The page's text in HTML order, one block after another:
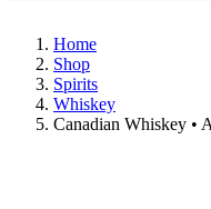
Home
Shop
Spirits
Whiskey
Canadian Whiskey •